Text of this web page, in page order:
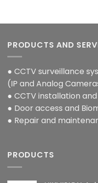
PRODUCTS AND
● CCTV surveillance
(IP and Analog
● CCTV installation
● Door access and
● Repair and
PRODUCTS